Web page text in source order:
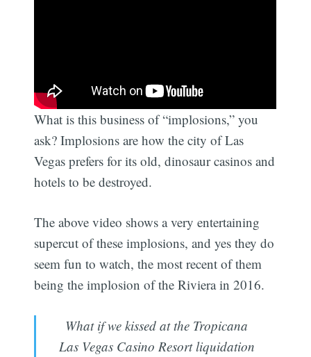
What is this business of “implosions,” you
ask? Implosions are how the city of Las
Vegas prefers for its old, dinosaur casinos and
hotels to be destroyed.
The above video shows a very entertaining
supercut of these implosions, and yes they do
seem fun to watch, the most recent of them
being the implosion of the Riviera in 2016.
What if we kissed at the Tropicana
Las Vegas Casino Resort liquidation